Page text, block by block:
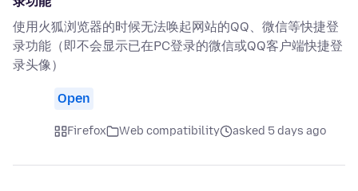
使用火狐浏览器的时候无法唤起网站的QQ、微信等快捷登
录功能（即不会显示已在PC登录的微信或QQ客户端快捷登
录头像）
Open
Firefox Web compatibility asked 5 days ago